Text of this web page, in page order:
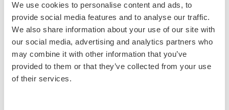
We use cookies to personalise content and ads, to
provide social media features and to analyse our traffic.
We also share information about your use of our site with
our social media, advertising and analytics partners who
may combine it with other information that you’ve
provided to them or that they’ve collected from your use
of their services.
To find out more about this Acusera
Control or to get in touch with your local
Randox Representative, enquire now.
Make an Enquiry